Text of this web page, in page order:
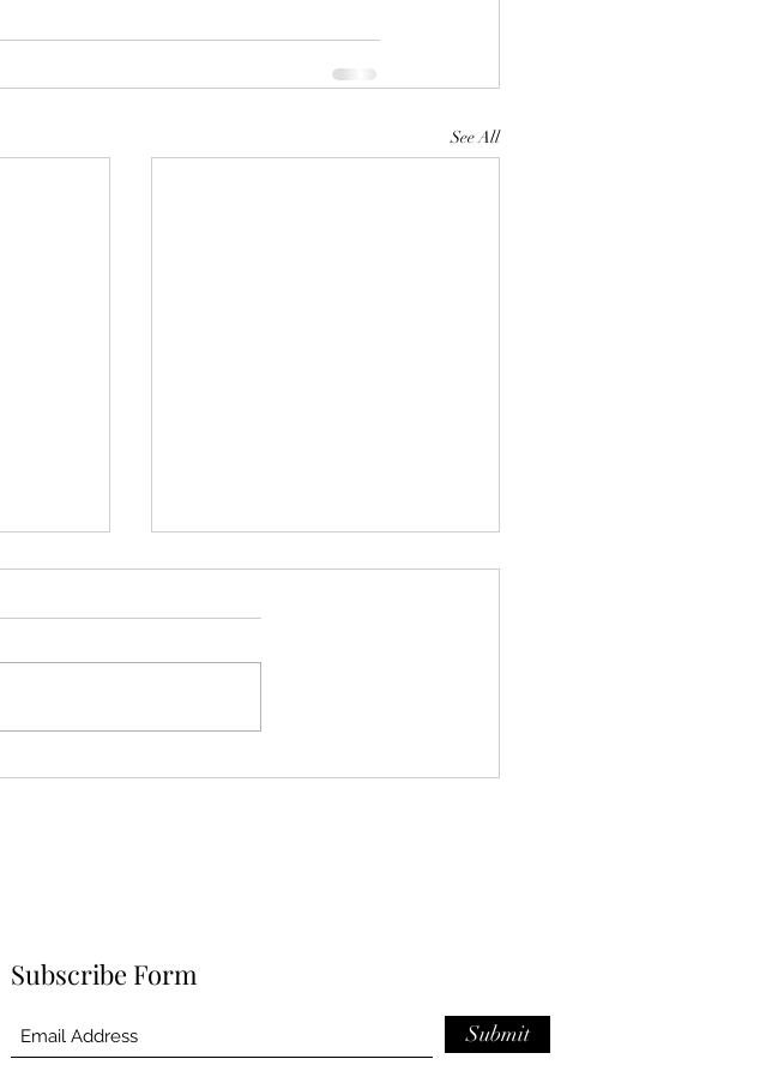
See All
White Bean and Kale Orzo
Subscribe Form
Submit